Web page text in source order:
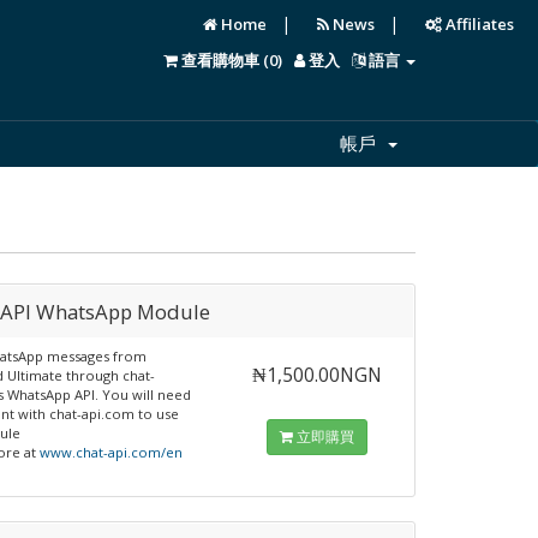
Home | News |
Affiliates
語言
登入
查看購物車 (0)
帳戶
WhatsApp Module
messages from
Ultimate through chat-
WhatsApp API. You will need
with chat-api.com to use
atwww.chat-api.com/en
₦1,500.00NGN
立即購買